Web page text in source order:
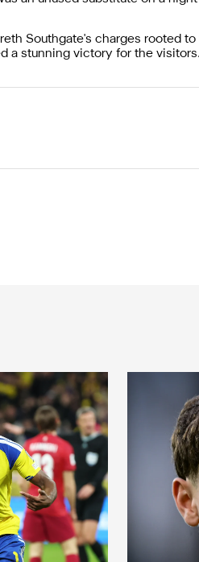
Southgate's charges rooted
a stunning victory for the
seal World Cup places